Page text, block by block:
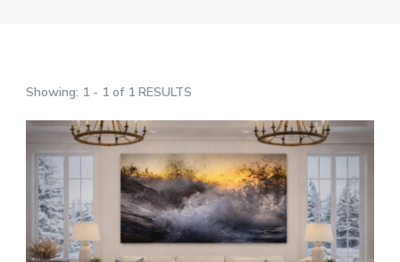
Showing: 1 - 1 of 1 RESULTS